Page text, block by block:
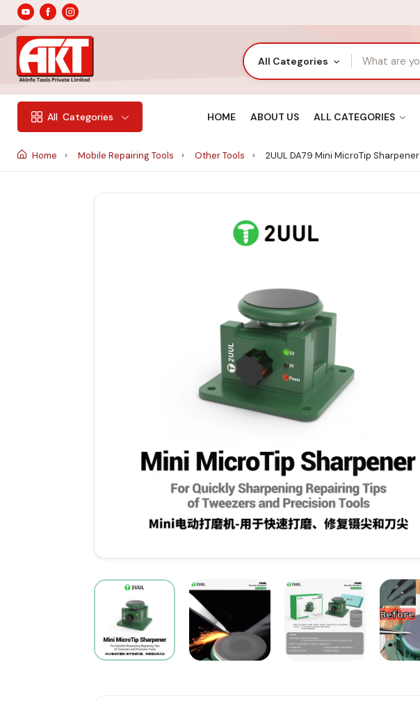
All Categories
All Categories HOME ABOUT US ALL CATEGORIES
Home Mobile Repairing Tools Other Tools 2UUL DA79 Mini MicroTip Sharpener